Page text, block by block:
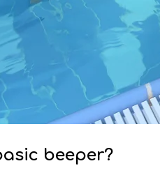
beeper?